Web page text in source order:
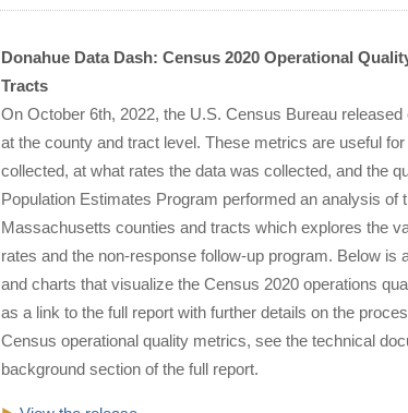
Donahue Data Dash: Census 2020 Operational
Tracts
On October 6th, 2022, the U.S. Census Bureau
at the county and tract level. These metrics are useful
collected, at what rates the data was collected, and the
Population Estimates Program performed an analysis
Massachusetts counties and tracts which explores the
rates and the non-response follow-up program. Below
and charts that visualize the Census 2020 operations
as a link to the full report with further details on the
Census operational quality metrics, see the technical
background section of the full report.